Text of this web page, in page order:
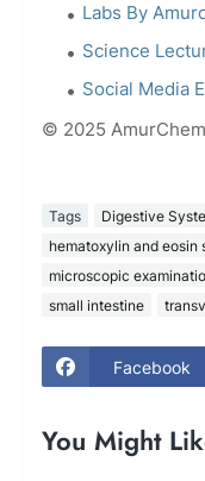
Labs By
Science
Social Media
© 2025
Tags Digestive
hematoxylin and eosin
microscopic
small intestine
Facebook
You Might